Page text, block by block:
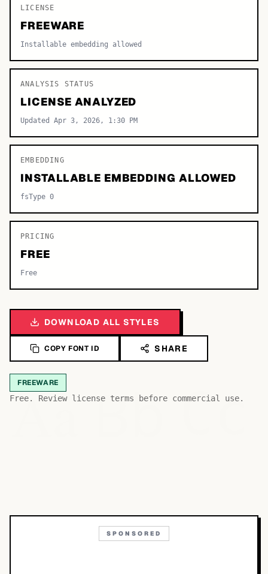
Sans-serif
Decorative
LICENSE
FREEWARE
Installable embedding allowed
ANALYSIS STATUS
LICENSE ANALYZED
Updated Apr 3, 2026, 1:30 PM
EMBEDDING
INSTALLABLE EMBEDDING ALLOWED
fsType 0
PRICING
FREE
Free
DOWNLOAD ALL STYLES
COPY FONT ID SHARE
FREEWARE
Free. Review license terms before commercial use.
AaBb Cc
SPONSORED